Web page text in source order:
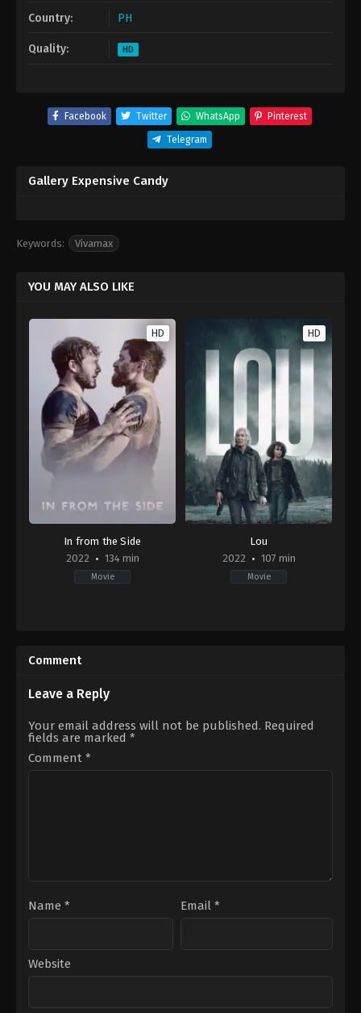
Country: PH
Quality: HD
Facebook Twitter WhatsApp Pinterest
Telegram
Gallery Expensive Candy
Keywords: Vivamax
YOU MAY ALSO LIKE
HD
In from the Side
2022
134 min
Movie
16
Matt
HD
Lou
2022
107 min
Movie
Comment
Leave a Reply
Your email address will not be published. Required
fields are marked *
Comment *
Name * Email *
Website